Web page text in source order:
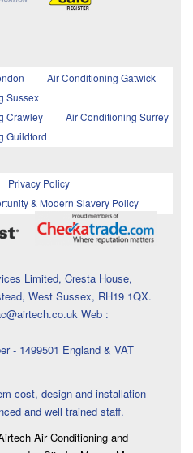
Air Conditioning Gatwick
Sussex
Crawley
Air Conditioning Surrey
Guildford
Privacy Policy
& Modern Slavery Policy
Limited, Cresta House,
West Sussex, RH19 1QX.
Web :
- 1499501 England & VAT
cost, design and installation
and well trained staff.
Air Conditioning and